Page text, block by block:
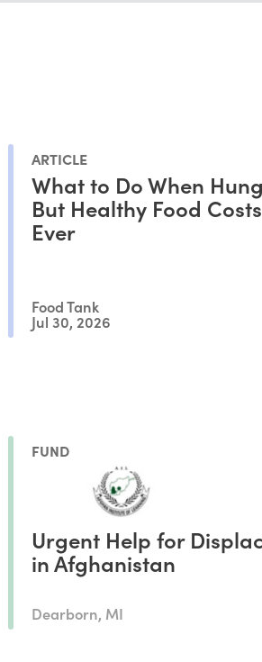
ARTICLE
What to Do When
But Healthy Food
Ever
Food Tank
Jul 30, 2026
FUND
Urgent Help for
in Afghanistan
Dearborn, MI